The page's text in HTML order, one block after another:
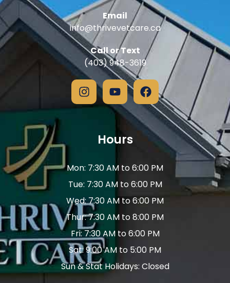
Email
info@thrivevetcare.ca
Call or Text
(403) 948-3619
Hours
Mon: 7:30 AM to 6:00 PM
Tue: 7:30 AM to 6:00 PM
Wed: 7:30 AM to 6:00 PM
Thur: 7:30 AM to 8:00 PM
Fri: 7:30 AM to 6:00 PM
Sat: 9:00 AM to 5:00 PM
Sun & Stat Holidays: Closed